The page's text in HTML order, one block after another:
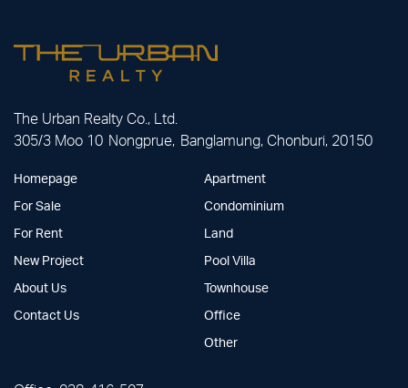
The Urban Realty Co., Ltd.
305/3 Moo 10 Nongprue, Banglamung, Chonburi, 20150
Homepage
For Sale
For Rent
New Project
About Us
Contact Us
Apartment
Condominium
Land
Pool Villa
Townhouse
Office
Other